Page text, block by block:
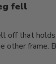
fell
off that holds
other frame.